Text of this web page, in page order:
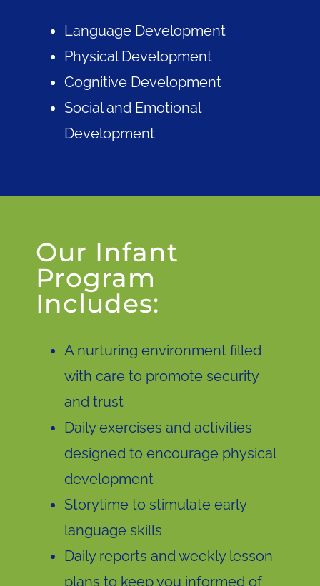
Language Development
Physical Development
Cognitive Development
Social and Emotional
Development
Our Infant
Program
Includes:
A nurturing environment filled
with care to promote security
and trust
Daily exercises and activities
designed to encourage physical
development
Storytime to stimulate early
language skills
Daily reports and weekly lesson
plans to keep you informed of